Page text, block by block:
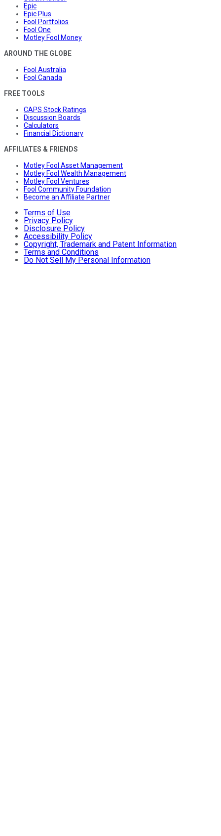
Epic
Epic Plus
Fool Portfolios
Fool One
Motley Fool Money
AROUND THE GLOBE
Fool Australia
Fool Canada
FREE TOOLS
CAPS Stock Ratings
Discussion Boards
Calculators
Financial Dictionary
AFFILIATES & FRIENDS
Motley Fool Asset Management
Motley Fool Wealth Management
Motley Fool Ventures
Fool Community Foundation
Become an Affiliate Partner
Terms of Use
Privacy Policy
Disclosure Policy
Accessibility Policy
Copyright, Trademark and Patent Information
Terms and Conditions
Do Not Sell My Personal Information